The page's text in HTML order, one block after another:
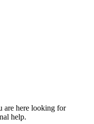
are here looking for
help.